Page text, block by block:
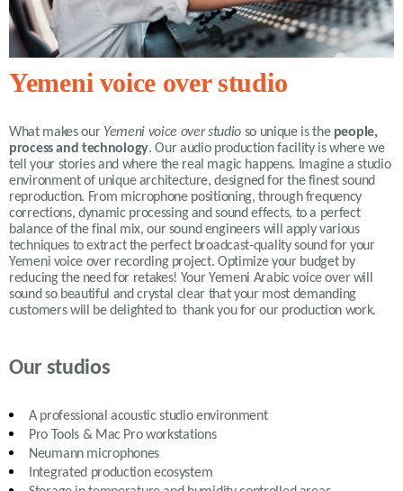
Yemeni voice over studio
What makes our Yemeni voice over studio so unique is the people,
process and technology. Our audio production facility is where we
tell your stories and where the real magic happens. Imagine a studio
environment of unique architecture, designed for the finest sound
reproduction. From microphone positioning, through frequency
corrections, dynamic processing and sound effects, to a perfect
balance of the final mix, our sound engineers will apply various
techniques to extract the perfect broadcast-quality sound for your
Yemeni voice over recording project. Optimize your budget by
reducing the need for retakes! Your Yemeni Arabic voice over will
sound so beautiful and crystal clear that your most demanding
customers will be delighted to thank you for our production work.
Our studios
A professional acoustic studio environment
Pro Tools & Mac Pro workstations
Neumann microphones
Integrated production ecosystem